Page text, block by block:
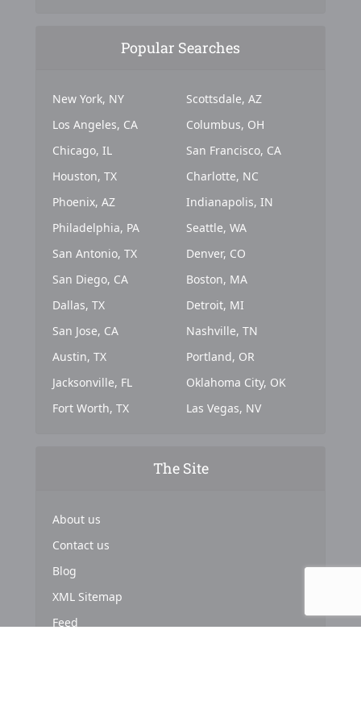
Popular Searches
New York, NY
Los Angeles, CA
Chicago, IL
Houston, TX
Phoenix, AZ
Philadelphia, PA
San Antonio, TX
San Diego, CA
Dallas, TX
San Jose, CA
Austin, TX
Jacksonville, FL
Fort Worth, TX
Scottsdale, AZ
Columbus, OH
San Francisco, CA
Charlotte, NC
Indianapolis, IN
Seattle, WA
Denver, CO
Boston, MA
Detroit, MI
Nashville, TN
Portland, OR
Oklahoma City, OK
Las Vegas, NV
The Site
About us
Contact us
Blog
XML Sitemap
Feed